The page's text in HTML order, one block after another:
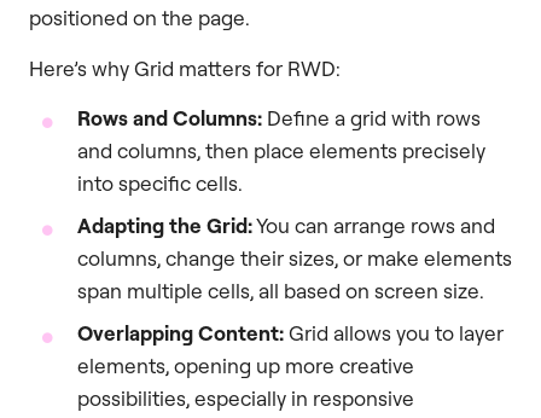
positioned on the page.
Here’s why Grid matters for RWD:
Rows and Columns: Define a grid with rows
and columns, then place elements precisely
into specific cells.
Adapting the Grid:You can arrange rows and
columns, change their sizes, or make elements
span multiple cells, all based on screen size.
Overlapping Content:Grid allows you to layer
elements, opening up more creative
possibilities, especially in responsive